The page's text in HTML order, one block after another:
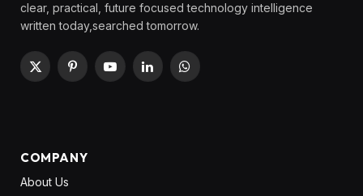
clear, practical, future focused technology intelligence
written today,searched tomorrow.
X
PinterestYouTubeLinkedInWhatsApp
COMPANY
About Us